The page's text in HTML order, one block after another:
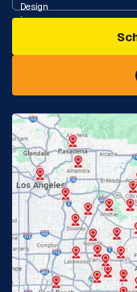
Fontana, CA
Fullerton, CA
Glendora, CA
Huntington Beach, CA